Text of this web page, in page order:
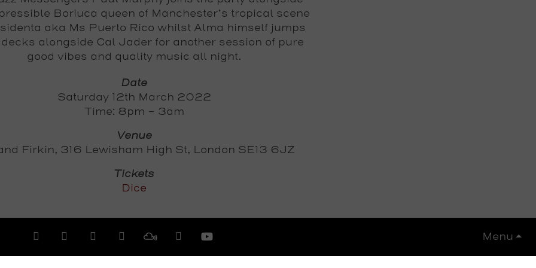
Menu
Boriuca queen of Manchester’s tropical scene
aka Ms Puerto Rico whilst Alma himself jumps
alongside Cal Jader for another session of pure
good vibes and quality music all night.
Date
Saturday 12th March 2022
Time: 8pm - 3am
Venue
Firkin, 316 Lewisham High St, London SE13 6JZ
Tickets
Dice